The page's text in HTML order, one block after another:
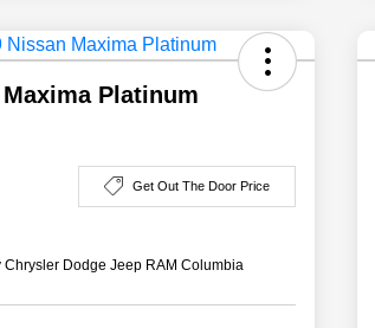
Platinum
Get Out The Door Price
Chrysler Dodge Jeep RAM Columbia